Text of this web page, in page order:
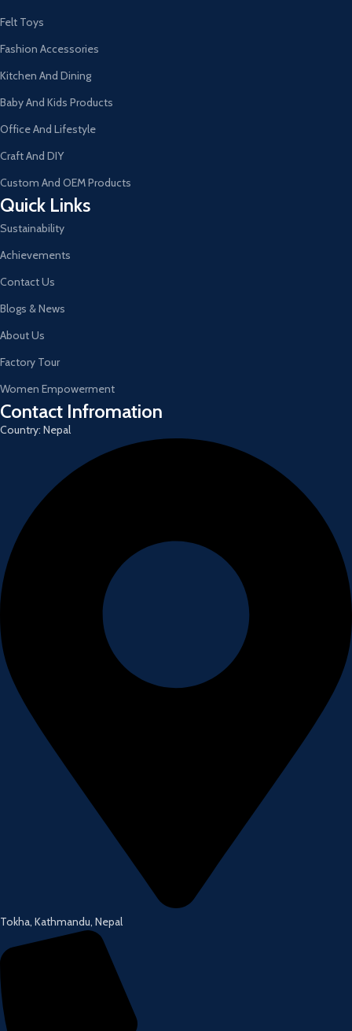
Felt Toys
Fashion Accessories
Kitchen And Dining
Baby And Kids Products
Office And Lifestyle
Craft And DIY
Custom And OEM Products
Quick Links
Sustainability
Achievements
Contact Us
Blogs & News
About Us
Factory Tour
Women Empowerment
Contact Infromation
Country: Nepal
Tokha, Kathmandu, Nepal